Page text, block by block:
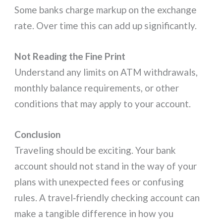
Some banks charge markup on the exchange
rate. Over time this can add up significantly.
Not Reading the Fine Print
Understand any limits on ATM withdrawals,
monthly balance requirements, or other
conditions that may apply to your account.
Conclusion
Traveling should be exciting. Your bank
account should not stand in the way of your
plans with unexpected fees or confusing
rules. A travel‑friendly checking account can
make a tangible difference in how you